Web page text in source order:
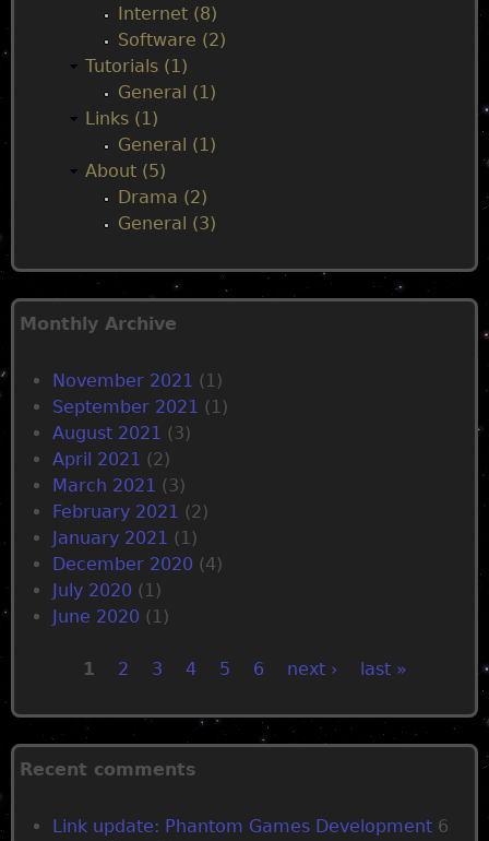
Internet (8)
Software (2)
Tutorials (1)
General (1)
Links (1)
General (1)
About (5)
Drama (2)
General (3)
Monthly Archive
November 2021 (1)
September 2021 (1)
August 2021 (3)
April 2021 (2)
March 2021 (3)
February 2021 (2)
January 2021 (1)
December 2020 (4)
July 2020 (1)
June 2020 (1)
P
a
1 2 3 4 5 6 next › last »
Recent comments
Link update: Phantom Games Development 6